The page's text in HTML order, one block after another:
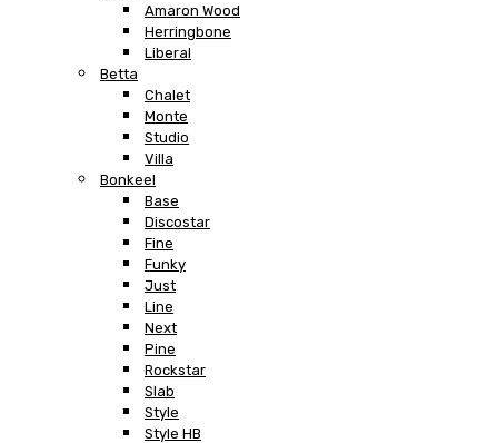
Amaron Wood
Herringbone
Liberal
Betta
Chalet
Monte
Studio
Villa
Bonkeel
Base
Discostar
Fine
Funky
Just
Line
Next
Pine
Rockstar
Slab
Style
Style HB